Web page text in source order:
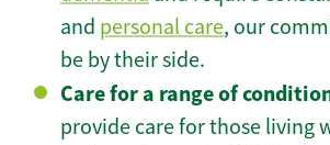
and personal care, our
be by their side.
Care for a range of
provide care for those living